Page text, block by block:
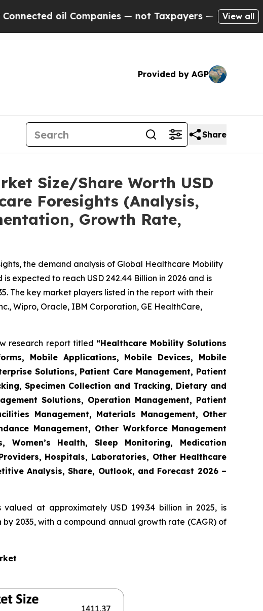
— not Taxpayers — the Chance to Cash in
View all
Provided by AGP
Share
Size/Share Worth USD
Foresights (Analysis,
Growth Rate,
the demand analysis of Global Healthcare Mobility
expected to reach USD 242.44 Billion in 2026 and is
The key market players listed in the report with their
Wipro, Oracle, IBM Corporation, GE HealthCare,
research report titled “Healthcare Mobility Solutions
Mobile Applications, Mobile Devices, Mobile
Solutions, Patient Care Management, Patient
Specimen Collection and Tracking, Dietary and
Solutions, Operation Management, Patient
Management, Materials Management, Other
Management, Other Workforce Management
Women’s Health, Sleep Monitoring, Medication
Hospitals, Laboratories, Other Healthcare
Analysis, Share, Outlook, and Forecast 2026 –
at approximately USD 199.34 billion in 2025, is
2035, with a compound annual growth rate (CAGR) of